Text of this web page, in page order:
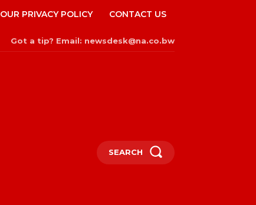
OUR PRIVACY POLICY CONTACT US
Got a tip? Email: newsdesk@na.co.bw
SEARCH